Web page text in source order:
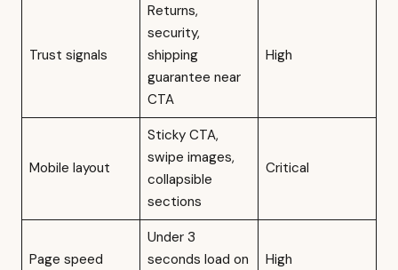
Trust signals
Returns,
security,
shipping
guarantee near
CTA
High
Mobile layout
Sticky CTA,
swipe images,
collapsible
sections
Critical
Page speed
Under 3
seconds load on
High